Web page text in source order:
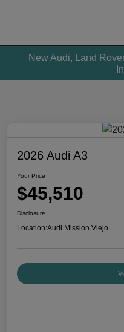
New Audi, Land
2026 Audi A3
Your Price
$45,510
Disclosure
Location:Audi Mission Viejo